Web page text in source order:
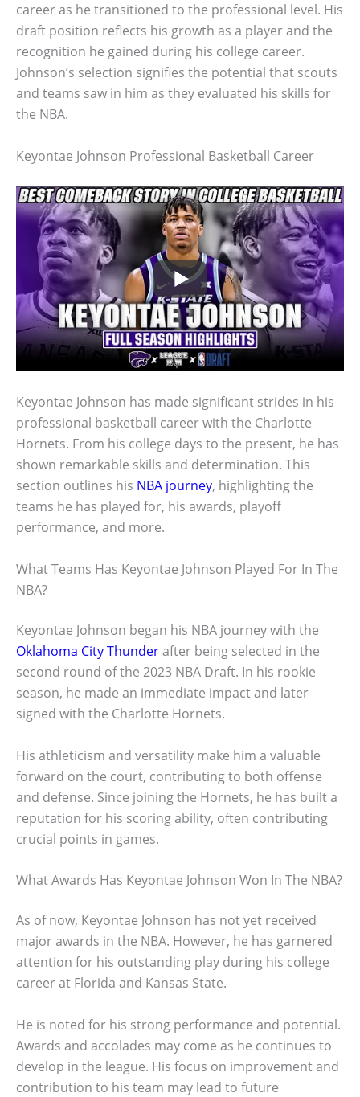
career as he transitioned to the professional level. His
draft position reflects his growth as a player and the
recognition he gained during his college career.
Johnson’s selection signifies the potential that scouts
and teams saw in him as they evaluated his skills for
the NBA.
Keyontae Johnson Professional Basketball Career
Keyontae Johnson has made significant strides in his
professional basketball career with the Charlotte
Hornets. From his college days to the present, he has
shown remarkable skills and determination. This
section outlines his NBA journey, highlighting the
teams he has played for, his awards, playoff
performance, and more.
What Teams Has Keyontae Johnson Played For In The
NBA?
Keyontae Johnson began his NBA journey with the
Oklahoma City Thunderafter being selected in the
second round of the 2023 NBA Draft. In his rookie
season, he made an immediate impact and later
signed with the Charlotte Hornets.
His athleticism and versatility make him a valuable
forward on the court, contributing to both offense
and defense. Since joining the Hornets, he has built a
reputation for his scoring ability, often contributing
crucial points in games.
What Awards Has Keyontae Johnson Won In The NBA?
As of now, Keyontae Johnson has not yet received
major awards in the NBA. However, he has garnered
attention for his outstanding play during his college
career at Florida and Kansas State.
He is noted for his strong performance and potential.
Awards and accolades may come as he continues to
develop in the league. His focus on improvement and
contribution to his team may lead to future